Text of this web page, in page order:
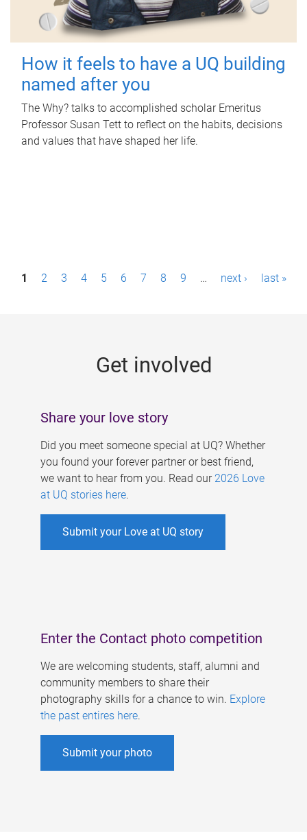
How it feels to have a UQ building
named after you
The Why? talks to accomplished scholar Emeritus
Professor Susan Tett to reflect on the habits, decisions
and values that have shaped her life.
P1 2 3 4 5 6 7 8 9 … next › last »
Get involved
Share your love story
Did you meet someone special at UQ? Whether
you found your forever partner or best friend,
we want to hear from you. Read our 2026 Love
at UQ stories here.
Submit your Love at UQ story
Enter the Contact photo competition
We are welcoming students, staff, alumni and
community members to share their
photography skills for a chance to win. Explore
the past entires here.
Submit your photo